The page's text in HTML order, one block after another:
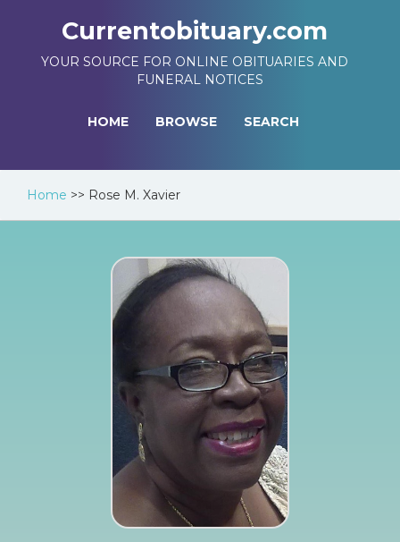
Currentobituary.com
YOUR SOURCE FOR ONLINE OBITUARIES AND
FUNERAL NOTICES
HOME BROWSE SEARCH
Home >> Rose M. Xavier